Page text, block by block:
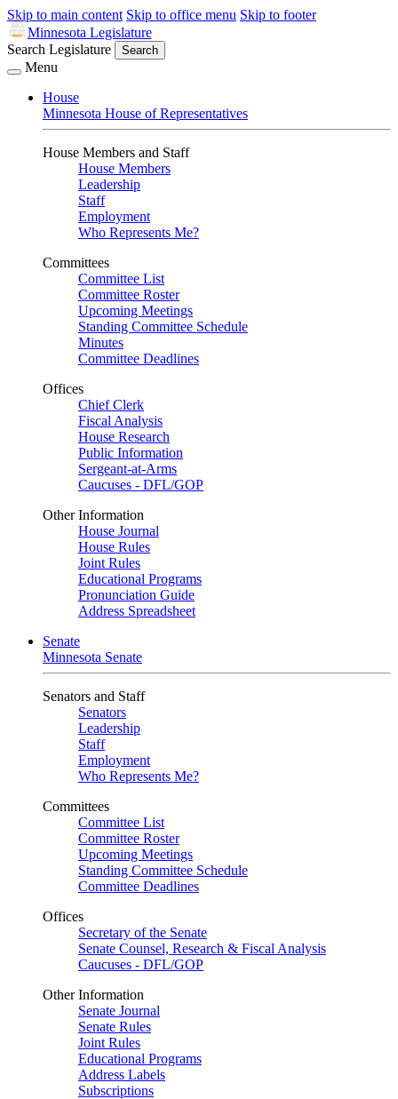
Skip to main content Skip to office menu Skip to footer
Minnesota Legislature
Search Legislature
Search
Menu
House
Minnesota House of Representatives
House Members and Staff
House Members
Leadership
Staff
Employment
Who Represents Me?
Committees
Committee List
Committee Roster
Upcoming Meetings
Standing Committee Schedule
Minutes
Committee Deadlines
Offices
Chief Clerk
Fiscal Analysis
House Research
Public Information
Sergeant-at-Arms
Caucuses - DFL/GOP
Other Information
House Journal
House Rules
Joint Rules
Educational Programs
Pronunciation Guide
Address Spreadsheet
Senate
Minnesota Senate
Senators and Staff
Senators
Leadership
Staff
Employment
Who Represents Me?
Committees
Committee List
Committee Roster
Upcoming Meetings
Standing Committee Schedule
Committee Deadlines
Offices
Secretary of the Senate
Senate Counsel, Research & Fiscal Analysis
Caucuses - DFL/GOP
Other Information
Senate Journal
Senate Rules
Joint Rules
Educational Programs
Address Labels
Subscriptions